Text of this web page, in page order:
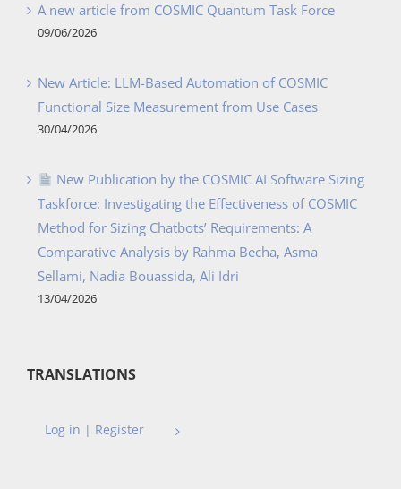
A new article from COSMIC Quantum Task Force
09/06/2026
New Article: LLM-Based Automation of COSMIC
Functional Size Measurement from Use Cases
30/04/2026
New Publication by the COSMIC AI Software Sizing
Taskforce: Investigating the Effectiveness of COSMIC
Method for Sizing Chatbots’ Requirements: A
Comparative Analysis by Rahma Becha, Asma
Sellami, Nadia Bouassida, Ali Idri
13/04/2026
TRANSLATIONS
Log in | Register